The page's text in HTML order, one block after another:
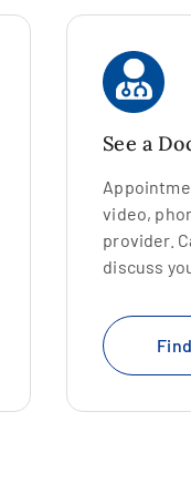
See a
video,
provider.
discuss